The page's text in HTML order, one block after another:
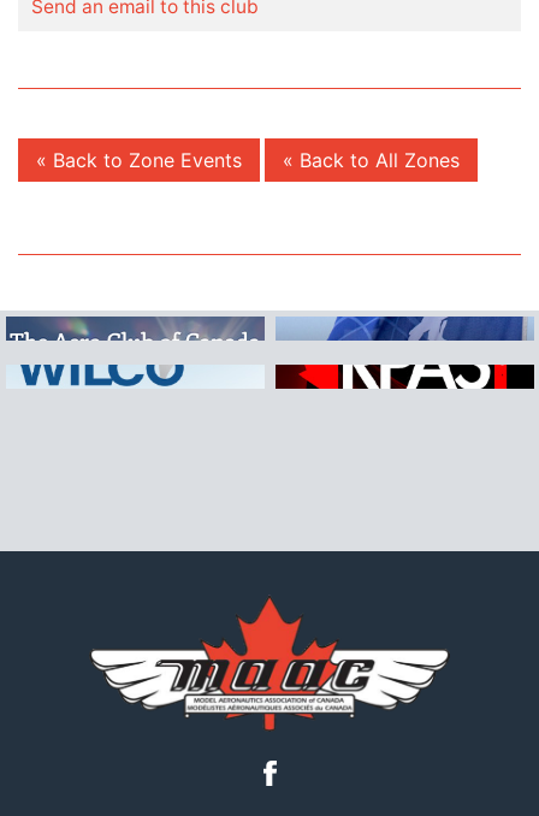
Send an email to this club
« Back to Zone Events « Back to All Zones